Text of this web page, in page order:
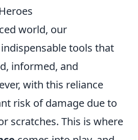
world, our
tools that
informed, and
with this reliance
risk of damage due to
scratches. This is where